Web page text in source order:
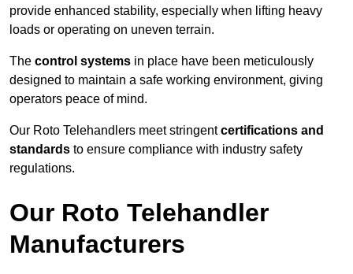
provide enhanced stability, especially when lifting heavy
loads or operating on uneven terrain.
The control systems in place have been meticulously
designed to maintain a safe working environment, giving
operators peace of mind.
Our Roto Telehandlers meet stringentcertifications and
standards to ensure compliance with industry safety
regulations.
Our Roto Telehandler
Manufacturers